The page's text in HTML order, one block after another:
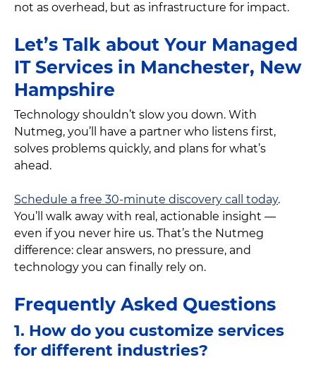
not as overhead, but as infrastructure for impact.
Let’s Talk about Your Managed
IT Services in Manchester, New
Hampshire
Technology shouldn’t slow you down. With
Nutmeg, you’ll have a partner who listens first,
solves problems quickly, and plans for what’s
ahead.
Schedule a free 30-minute discovery call today.
You’ll walk away with real, actionable insight —
even if you never hire us. That’s the Nutmeg
difference: clear answers, no pressure, and
technology you can finally rely on.
Frequently Asked Questions
1. How do you customize services
for different industries?